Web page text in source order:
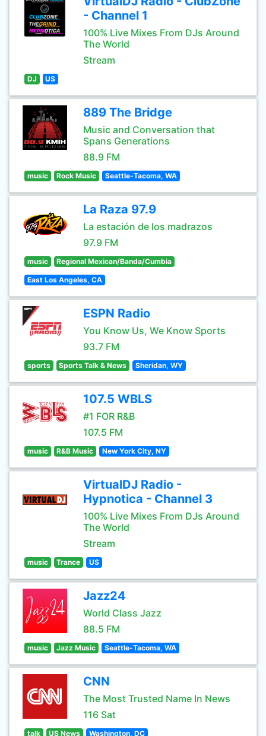
- Channel 1
100% Live Mixes From DJs Around
The World
Stream
DJ US
889 The Bridge
Music and Conversation that
Spans Generations
88.9 FM
music Rock Music Seattle-Tacoma, WA
La Raza 97.9
La estación de los madrazos
97.9 FM
music Regional Mexican/Banda/Cumbia
East Los Angeles, CA
ESPN Radio
You Know Us, We Know Sports
93.7 FM
sports Sports Talk & News Sheridan, WY
107.5 WBLS
#1 FOR R&B
107.5 FM
music R&B Music New York City, NY
VirtualDJ Radio -
Hypnotica - Channel 3
100% Live Mixes From DJs Around
The World
Stream
music Trance US
Jazz24
World Class Jazz
88.5 FM
music Jazz Music Seattle-Tacoma, WA
CNN
The Most Trusted Name In News
116 Sat
talk US News Washington, DC